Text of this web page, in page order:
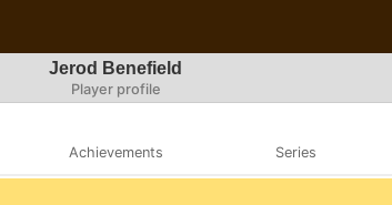
Jerod Benefield
Player profile
Achievements Series